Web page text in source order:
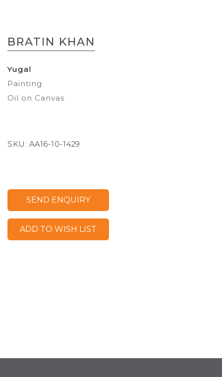
to
the
of
images
gallery
BRATIN KHAN
Yugal
Painting
Oil on Canvas
SKU: AA16-10-1429
SEND ENQUIRY
ADD TO WISH LIST